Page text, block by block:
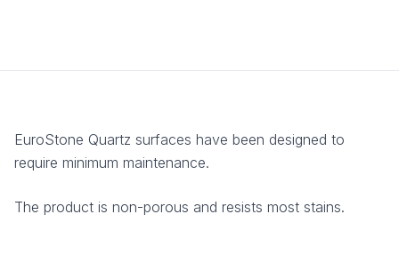
EuroStone Quartz surfaces have been designed to
require minimum maintenance.
The product is non-porous and resists most stains.